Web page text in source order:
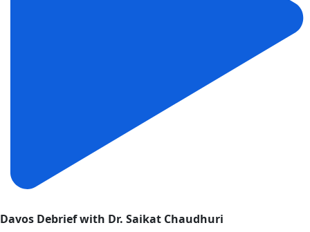
Davos Debrief with Dr. Saikat Chaudhuri